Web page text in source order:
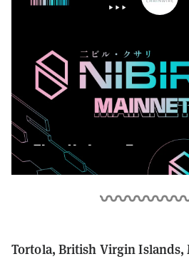
Tortola, British Virgin Islands,